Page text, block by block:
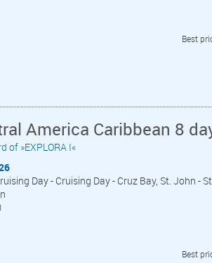
Best
America Caribbean 8
of »EXPLORA I«
Day - Cruising Day - Cruz Bay, St. John -
Best